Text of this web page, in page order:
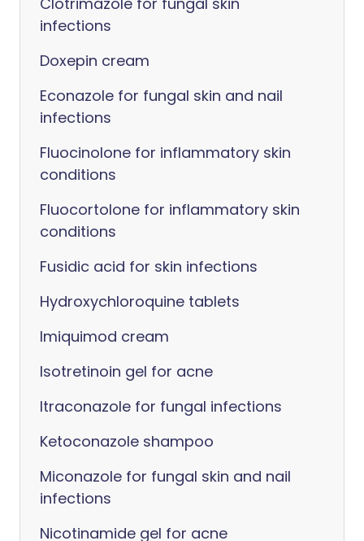
infections
Doxepin cream
Econazole for fungal skin and nail
infections
Fluocinolone for inflammatory skin
conditions
Fluocortolone for inflammatory skin
conditions
Fusidic acid for skin infections
Hydroxychloroquine tablets
Imiquimod cream
Isotretinoin gel for acne
Itraconazole for fungal infections
Ketoconazole shampoo
Miconazole for fungal skin and nail
infections
Nicotinamide gel for acne